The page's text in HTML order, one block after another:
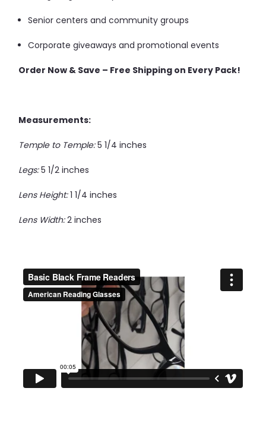
Senior centers and community groups
Corporate giveaways and promotional events
Order Now & Save – Free Shipping on Every Pack!
Measurements:
Temple to Temple: 5 1/4 inches
Legs: 5 1/2 inches
Lens Height: 1 1/4 inches
Lens Width: 2 inches